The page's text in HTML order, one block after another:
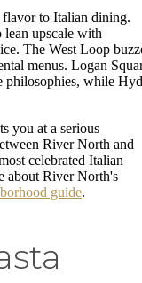
to Italian dining.
upscale with
The West Loop
menus. Logan
philosophies, while
you at a serious
River North and
celebrated Italian
about River North's
guide.